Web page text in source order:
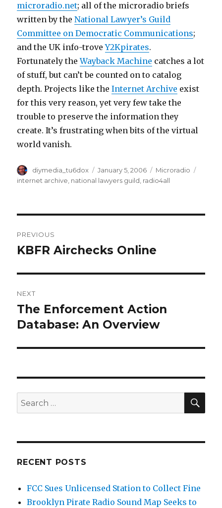
microradio.net; all of the microradio briefs
written by theNational Lawyer’s Guild
Committee on Democratic Communications;
and the UK info-troveY2Kpirates.
Fortunately theWayback Machine catches a lot
of stuff, but can’t be counted on to catalog
depth. Projects like theInternet Archive exist
for this very reason, yet very few take the
trouble to preserve the information they
create. It’s frustrating when bits of the virtual
world vanish.
Author
diymedia_tu6dox
Posted
on
January 5, 2006 Categories
Microradio
internet archive national lawyers guild radio4all
navigation
PREVIOUS
Previous
KBFR Airchecks Online
NEXT
Next
post:
The Enforcement Action
Database: An Overview
Search
for:
RECENT POSTS
FCC Sues Unlicensed Station to Collect Fine
Brooklyn Pirate Radio Sound Map Seeks to